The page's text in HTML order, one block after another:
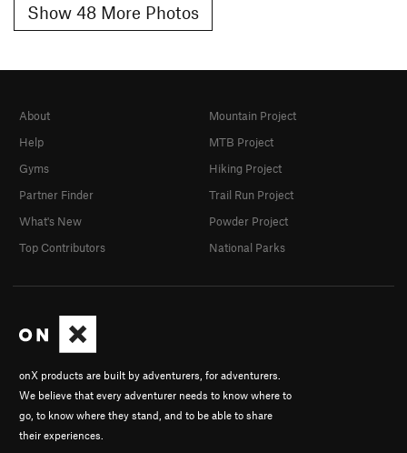
Show 48 More Photos
onX products are built by adventurers, for adventurers.
We believe that every adventurer needs to know where to
go, to know where they stand, and to be able to share
their experiences.
About
Help
Gyms
Partner Finder
What's New
Top Contributors
Mountain Project
MTB Project
Hiking Project
Trail Run Project
Powder Project
National Parks